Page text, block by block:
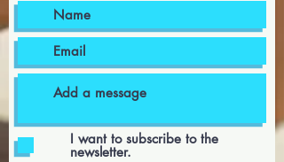
I want to subscribe to the
newsletter.